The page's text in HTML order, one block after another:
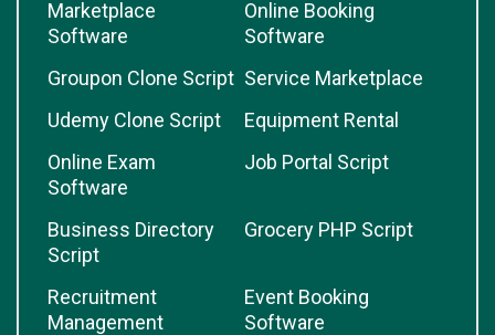
Marketplace
Software
Online Booking
Software
Groupon Clone Script Service Marketplace
Udemy Clone Script
Equipment Rental
Online Exam
Software
Job Portal Script
Business Directory
Script
Grocery PHP Script
Recruitment
Management
Event Booking
Software